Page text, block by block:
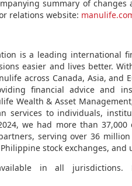
summary of changes
relations website:
is a leading international
easier and lives better.
across Canada, Asia, and
financial advice and
Wealth & Asset
services to individuals,
we had more than 37,000
serving over 36 million
stock exchanges, and
in all jurisdictions.